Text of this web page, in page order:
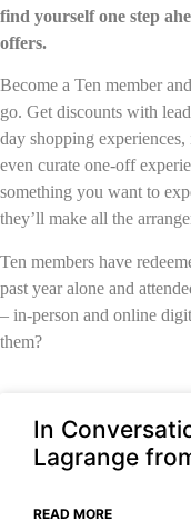
find yourself one step
offers.
Become a Ten member
go. Get discounts with
day shopping
even curate one-off
something you want to
they’ll make all the
Ten members have
past year alone and
– in-person and online
them?
In
Lagrange
READ MORE